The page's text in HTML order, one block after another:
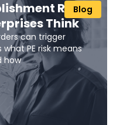
Blog
Risk Is
Think
can trigger
PE risk means
how